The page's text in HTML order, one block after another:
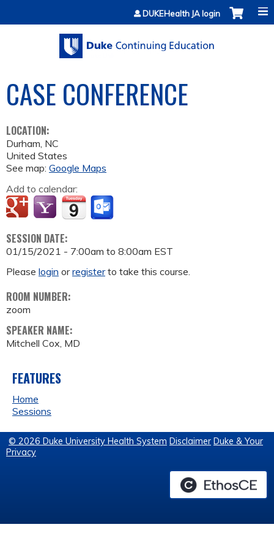
Jump to contentDUKEHealth JA login
CASE CONFERENCE
LOCATION:
Durham, NC
United States
See map: Google Maps
Add to calendar:
SESSION DATE:
01/15/2021 - 7:00am to 8:00am EST
Please login orregisterto take this course.
ROOM NUMBER:
zoom
SPEAKER NAME:
Mitchell Cox, MD
FEATURES
Home
Sessions
© 2026 Duke University Health System Disclaimer Duke & Your
Privacy